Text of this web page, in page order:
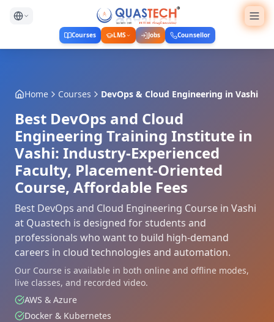
Courses LMS Jobs Counsellor
Home Courses DevOps & Cloud Engineering in Vashi
Best DevOps and Cloud
Engineering Training Institute in
Vashi: Industry-Experienced
Faculty, Placement-Oriented
Course, Affordable Fees
Best DevOps and Cloud Engineering Course in Vashi
at Quastech is designed for students and
professionals who want to build high-demand
careers in cloud technologies and automation.
Our Course is available in both online and offline modes,
live classes, and recorded video.
AWS & Azure
Docker & Kubernetes